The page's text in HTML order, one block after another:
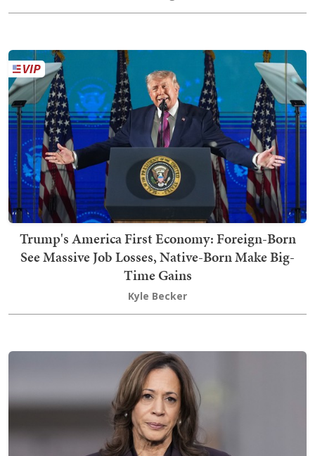
Trump's America First Economy: Foreign-Born
See Massive Job Losses, Native-Born Make Big-
Time Gains
Kyle Becker